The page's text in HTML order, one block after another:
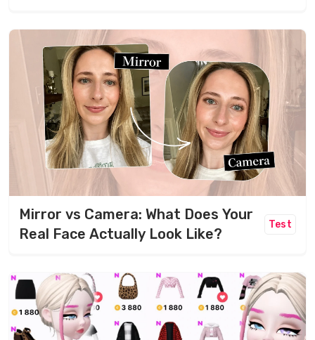
Mirror vs Camera: What Does Your
Real Face Actually Look Like?
Test